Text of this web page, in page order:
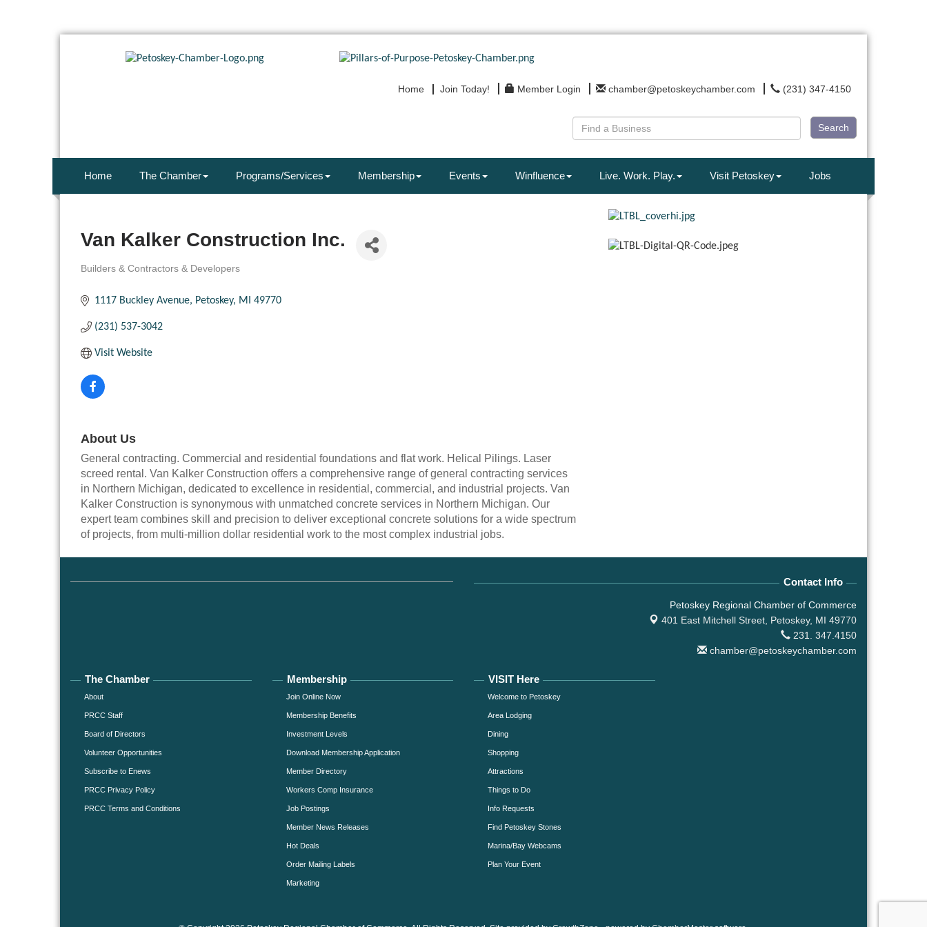
Home Join Today! Member Login chamber@petoskeychamber.com (231) 347-4150
Search
Home The Chamber Programs/Services Membership Events Winfluence Live. Work. Play. Visit Petoskey Jobs
Van Kalker Construction Inc.
Builders & Contractors & Developers
1117 Buckley Avenue Petoskey MI 49770
(231) 537-3042
Visit Website
About Us
General contracting. Commercial and residential foundations and flat work. Helical Pilings. Laser
screed rental. Van Kalker Construction offers a comprehensive range of general contracting services
in Northern Michigan, dedicated to excellence in residential, commercial, and industrial projects. Van
Kalker Construction is synonymous with unmatched concrete services in Northern Michigan. Our
expert team combines skill and precision to deliver exceptional concrete solutions for a wide spectrum
of projects, from multi-million dollar residential work to the most complex industrial jobs.
Contact Info
Petoskey Regional Chamber of Commerce
401 East Mitchell Street, Petoskey, MI 49770
231. 347.4150
chamber@petoskeychamber.com
The Chamber
About
PRCC Staff
Board of Directors
Volunteer Opportunities
Subscribe to Enews
PRCC Privacy Policy
PRCC Terms and Conditions
Membership
Join Online Now
Membership Benefits
Investment Levels
Download Membership Application
Member Directory
Workers Comp Insurance
Job Postings
Member News Releases
Hot Deals
Order Mailing Labels
Marketing
VISIT Here
Welcome to Petoskey
Area Lodging
Dining
Shopping
Attractions
Things to Do
Info Requests
Find Petoskey Stones
Marina/Bay Webcams
Plan Your Event